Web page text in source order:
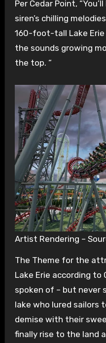
Per Cedar Point,
siren’s chilling
160-foot-tall Lake
the sounds growing
the top. “
Artist Rendering –
The Theme for the
Lake Erie according to
spoken of – but
lake who lured sailors
demise with their
finally rise to the land